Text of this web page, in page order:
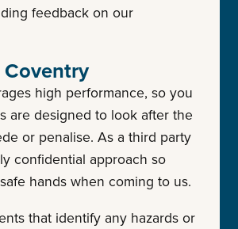
feedback on our
high performance, so you
are designed to look after the
or penalise. As a third party
confidential approach so
hands when coming to us.
that identify any hazards or